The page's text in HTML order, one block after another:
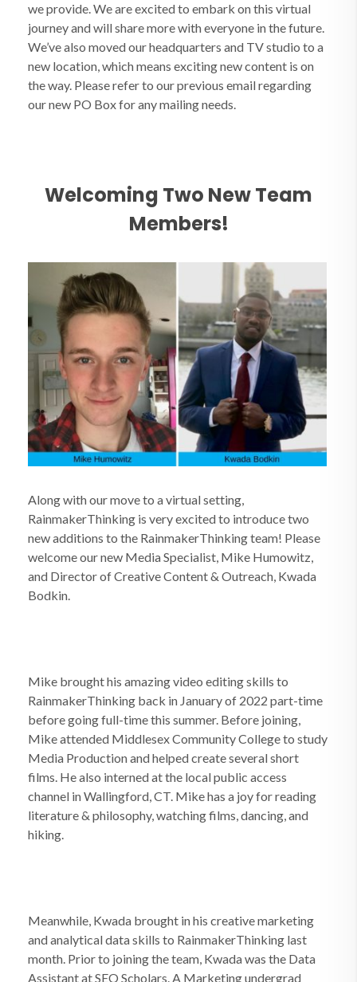
we provide. We are excited to embark on this virtual
journey and will share more with everyone in the future.
We’ve also moved our headquarters and TV studio to a
new location, which means exciting new content is on
the way. Please refer to our previous email regarding
our new PO Box for any mailing needs.
Welcoming Two New Team
Members!
Along with our move to a virtual setting,
RainmakerThinking is very excited to introduce two
new additions to the RainmakerThinking team! Please
welcome our new Media Specialist, Mike Humowitz,
and Director of Creative Content & Outreach, Kwada
Bodkin.
Mike brought his amazing video editing skills to
RainmakerThinking back in January of 2022 part-time
before going full-time this summer. Before joining,
Mike attended Middlesex Community College to study
Media Production and helped create several short
films. He also interned at the local public access
channel in Wallingford, CT. Mike has a joy for reading
literature & philosophy, watching films, dancing, and
hiking.
Meanwhile, Kwada brought in his creative marketing
and analytical data skills to RainmakerThinking last
month. Prior to joining the team, Kwada was the Data
Assistant at SEO Scholars. A Marketing undergrad